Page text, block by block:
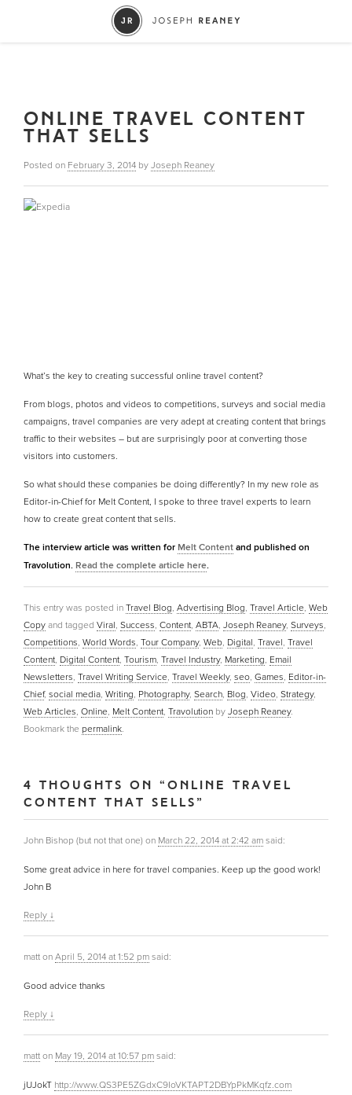
ONLINE TRAVEL CONTENT
THAT SELLS
Posted on February 3, 2014 by Joseph Reaney
What’s the key to creating successful online travel content?
From blogs, photos and videos to competitions, surveys and social media
campaigns, travel companies are very adept at creating content that brings
traffic to their websites – but are surprisingly poor at converting those
visitors into customers.
So what should these companies be doing differently? In my new role as
Editor-in-Chief for Melt Content, I spoke to three travel experts to learn
how to create great content that sells.
The interview article was written for Melt Content and published on
Travolution. Read the complete article here.
This entry was posted in Travel Blog, Advertising Blog, Travel Article, Web
Copy and tagged Viral, Success, Content, ABTA, Joseph Reaney, Surveys,
Competitions, World Words, Tour Company, Web, Digital, Travel, Travel
Content, Digital Content, Tourism, Travel Industry, Marketing, Email
Newsletters, Travel Writing Service, Travel Weekly, seo, Games, Editor-in-
Chief, social media, Writing, Photography, Search, Blog, Video, Strategy,
Web Articles, Online, Melt Content, Travolution by Joseph Reaney.
Bookmark the permalink.
4 THOUGHTS ON “ ONLINE TRAVEL
CONTENT THAT SELLS ”
John Bishop (but not that one) on March 22, 2014 at 2:42 am said:
Some great advice in here for travel companies. Keep up the good work!
John B
Reply ↓
matt on April 5, 2014 at 1:52 pm said:
Good advice thanks
Reply ↓
matt on May 19, 2014 at 10:57 pm said:
jUJokT http://www.QS3PE5ZGdxC9IoVKTAPT2DBYpPkMKqfz.com